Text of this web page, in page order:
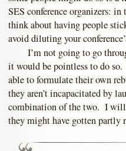
SES conference organizers:
think about having people
avoid diluting your
I’m not going to go
it would be pointless to do
able to formulate their own
they aren’t incapacitated by
combination of the two. I
they might have gotten partly